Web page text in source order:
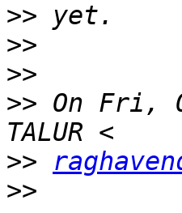
>>
>>
>>
>> On Fri,
>>
>>